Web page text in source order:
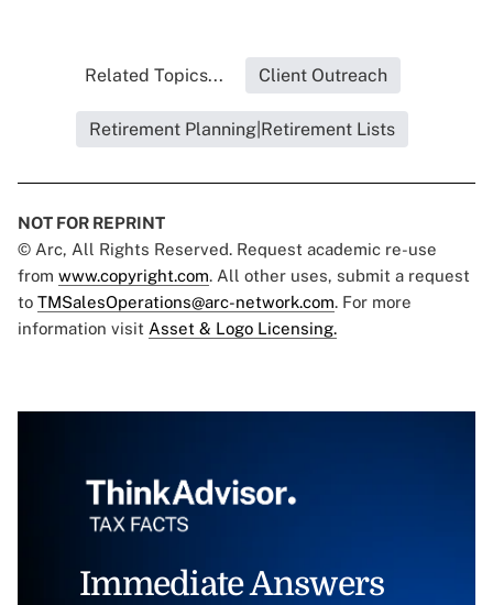
Related Topics... Client Outreach
Retirement Planning|Retirement Lists
NOT FOR REPRINT
© Arc, All Rights Reserved. Request academic re-use
from www.copyright.com. All other uses, submit a request
to TMSalesOperations@arc-network.com. For more
information visit Asset & Logo Licensing.
Immediate Answers